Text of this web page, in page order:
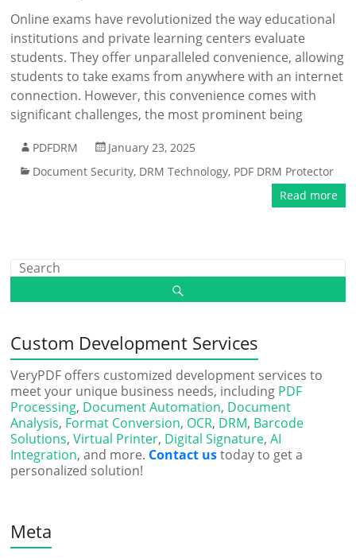
Online exams have revolutionized the way educational
institutions and private learning centers evaluate
students. They offer unparalleled convenience, allowing
students to take exams from anywhere with an internet
connection. However, this convenience comes with
significant challenges, the most prominent being
PDFDRM
January 23, 2025
Document Security, DRM Technology, PDF DRM Protector
Read more
Custom Development Services
VeryPDF offers customized development services to
meet your unique business needs, including PDF
Processing, Document Automation, Document
Analysis, Format Conversion, OCR, DRM, Barcode
Solutions,Virtual Printer, Digital Signature,AI
Integration, and more. Contact ustoday to get a
personalized solution!
Meta